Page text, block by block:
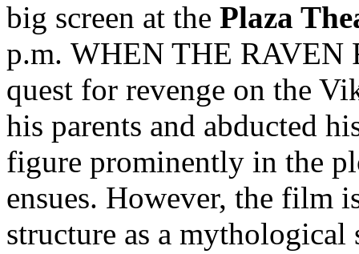
big screen at the Plaza
p.m. WHEN THE RAVEN
quest for revenge on the
his parents and abducted
figure prominently in the
ensues. However, the film
structure as a